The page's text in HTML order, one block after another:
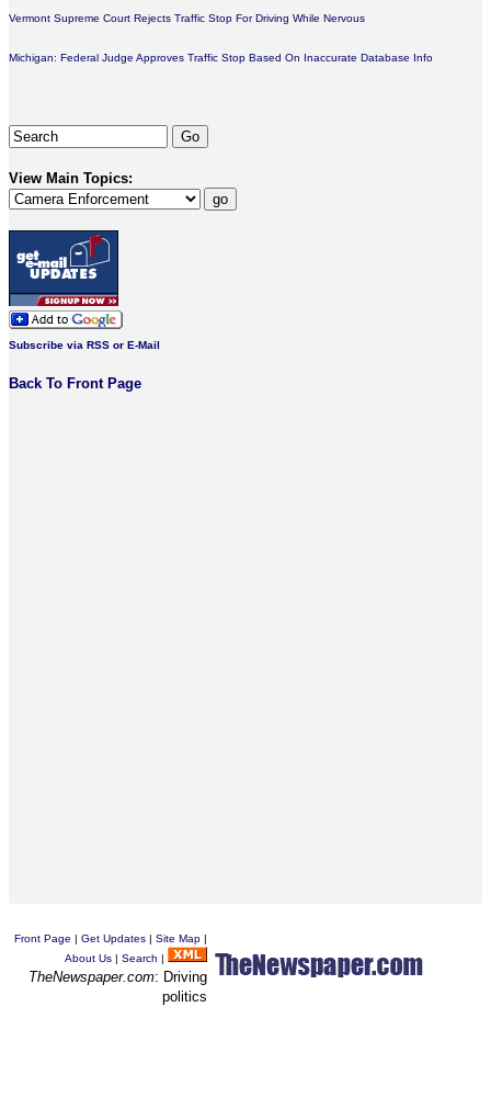
Vermont Supreme Court Rejects Traffic Stop For Driving While Nervous
Michigan: Federal Judge Approves Traffic Stop Based On Inaccurate Database Info
View Main Topics:
Subscribe via RSS or E-Mail
Back To Front Page
Front Page | Get Updates | Site Map |
About Us | Search |
TheNewspaper.com: Driving
politics